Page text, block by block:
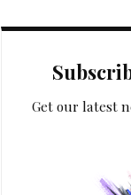
Get our latest